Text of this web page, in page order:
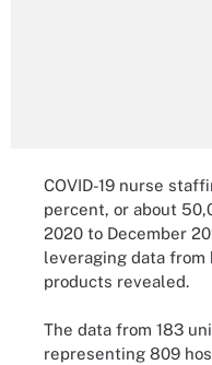
COVID-19 nurse
percent, or about
2020 to December
leveraging data from
products revealed.
The data from 183
representing 809